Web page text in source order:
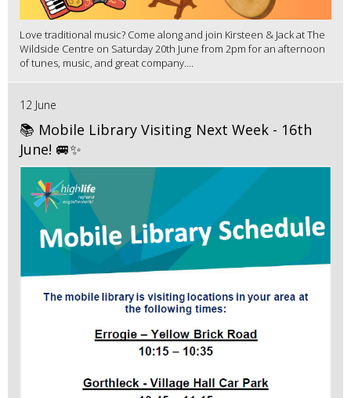
Love traditional music? Come along and join Kirsteen & Jack at The
Wildside Centre on Saturday 20th June from 2pm for an afternoon
of tunes, music, and great company....
12 June
📚 Mobile Library Visiting Next Week - 16th
June! 🚐✨